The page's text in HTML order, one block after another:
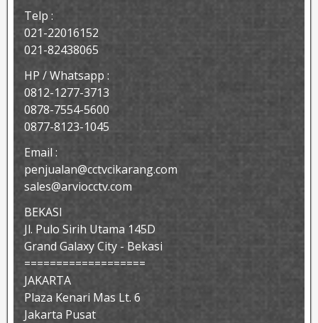
Telp :
021-22016152
021-82438065
HP / Whatsapp :
0812-1277-3713
0878-7554-5600
0877-8123-1045
Email :
penjualan@cctvcikarang.com
sales@arviocctv.com
BEKASI
Jl. Pulo Sirih Utama 145D
Grand Galaxy City - Bekasi
===================
JAKARTA
Plaza Kenari Mas Lt. 6
Jakarta Pusat